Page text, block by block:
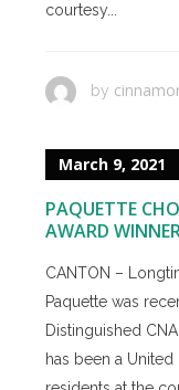
courtesy...
by
March 9, 2021
PAQUETTE
AWARD
CANTON –
Paquette was
Distinguished
has been a